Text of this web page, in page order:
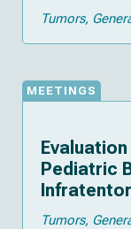
Tumors
MEETINGS
Pediatric
Tumors